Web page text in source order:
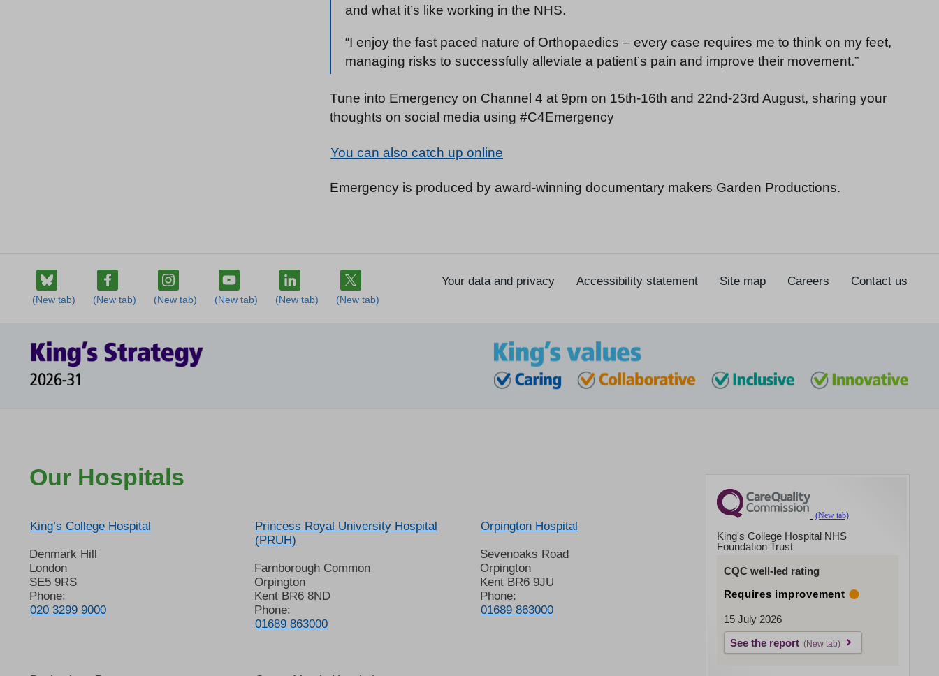
and what it’s like working in the NHS.
“I enjoy the fast paced nature of Orthopaedics – every case requires me to think on my feet,
managing risks to successfully alleviate a patient’s pain and improve their movement.”
Tune into Emergency on Channel 4 at 9pm on 15th-16th and 22nd-23rd August, sharing your
thoughts on social media using #C4Emergency
You can also catch up online
Emergency is produced by award-winning documentary makers Garden Productions.
Your data and privacy Accessibility statement Site map Careers Contact us
Our Hospitals
King’s College Hospital
Denmark Hill
London
SE5 9RS
Phone:
020 3299 9000
Princess Royal University Hospital
(PRUH)
Farnborough Common
Orpington
Kent BR6 8ND
Phone:
01689 863000
Orpington Hospital
Sevenoaks Road
Orpington
Kent BR6 9JU
Phone:
01689 863000
King's College Hospital NHS
Foundation Trust
CQC well-led rating
Requires improvement
15 July 2026
See the report